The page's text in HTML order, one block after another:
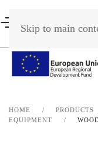
Skip to main
HOME PRODUCTS
EQUIPMENT